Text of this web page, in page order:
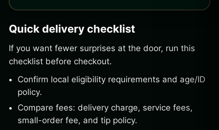
Quick delivery checklist
If you want fewer surprises at the door, run this
checklist before checkout.
Confirm local eligibility requirements and age/ID
policy.
Compare fees: delivery charge, service fees,
small-order fee, and tip policy.